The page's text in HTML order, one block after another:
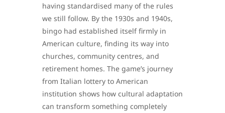
having standardised many of the rules
we still follow. By the 1930s and 1940s,
bingo had established itself firmly in
American culture, finding its way into
churches, community centres, and
retirement homes. The game’s journey
from Italian lottery to American
institution shows how cultural adaptation
can transform something completely